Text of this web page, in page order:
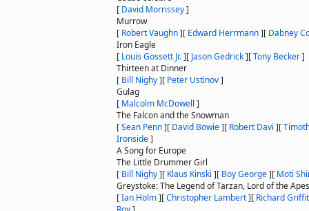
[ David Morrissey]
Murrow
[ Robert Vaughn][ Edward Herrmann][ Dabney
Iron Eagle
[ Louis Gossett Jr.][ Jason Gedrick][Tony Becker]
Thirteen at Dinner
[ Bill Nighy][ Peter Ustinov]
Gulag
[ Malcolm McDowell ]
The Falcon and the Snowman
[Sean Penn][ David Bowie][ Robert Davi ][
Ironside]
A Song for Europe
The Little Drummer Girl
[ Bill Nighy][ Klaus Kinski ][ Boy George][ Moti
Greystoke: The Legend of Tarzan, Lord of the Apes
[Ian Holm][Christopher Lambert][ Richard